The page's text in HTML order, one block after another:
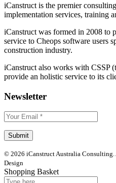
iCanstruct is the premier
implementation services, training
iCanstruct was formed in 2008 to
service to Cheops software users
construction industry.
iCanstruct also works with CSSP
provide an holistic service to its
Newsletter
© 2026 iCanstruct Australia
Design
Shopping Basket